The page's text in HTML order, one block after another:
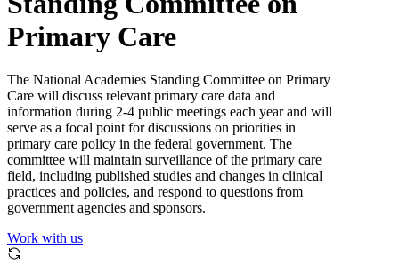
Primary Care
The National Academies Standing Committee on Primary
Care will discuss relevant primary care data and
information during 2-4 public meetings each year and will
serve as a focal point for discussions on priorities in
primary care policy in the federal government. The
committee will maintain surveillance of the primary care
field, including published studies and changes in clinical
practices and policies, and respond to questions from
government agencies and sponsors.
Work with us